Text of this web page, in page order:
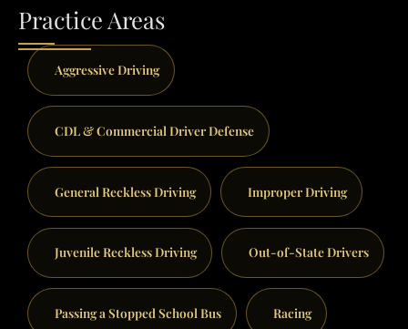
Practice Areas
Aggressive Driving
CDL & Commercial Driver Defense
General Reckless Driving Improper Driving
Juvenile Reckless Driving Out-of-State Drivers
Passing a Stopped School Bus Racing